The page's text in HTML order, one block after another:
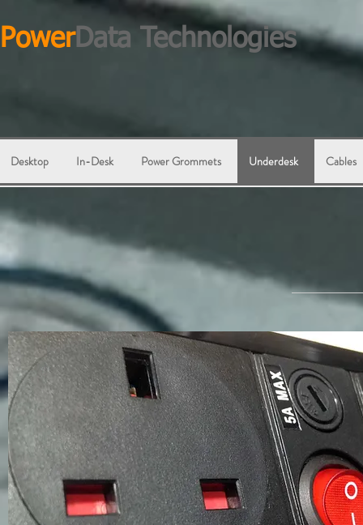
PowerData Technologies
Desktop In-Desk Power Grommets Underdesk Cables